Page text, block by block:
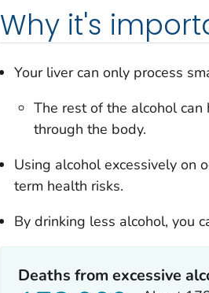
Why it's
Your liver can only process
The rest of the alcohol
through the body.
Using alcohol excessively on
term health risks.
By drinking less alcohol, you
Deaths from excessive